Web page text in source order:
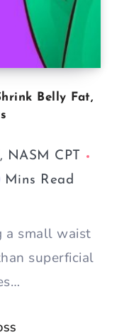
Belly Fat,
CPT
Mins Read
a small waist
superficial